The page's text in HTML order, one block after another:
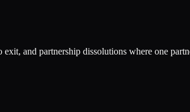
and partnership dissolutions where one